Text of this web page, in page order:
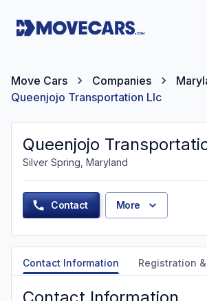
Move Cars Companies
Queenjojo Transportation Llc
Queenjojo
Silver Spring, Maryland
Contact More
Contact Information Registration